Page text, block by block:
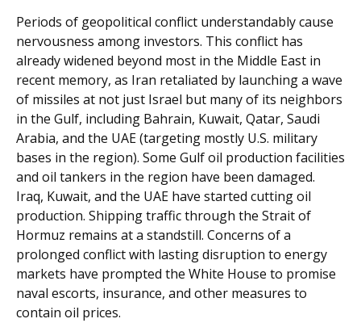
Periods of geopolitical conflict understandably cause
nervousness among investors. This conflict has
already widened beyond most in the Middle East in
recent memory, as Iran retaliated by launching a wave
of missiles at not just Israel but many of its neighbors
in the Gulf, including Bahrain, Kuwait, Qatar, Saudi
Arabia, and the UAE (targeting mostly U.S. military
bases in the region). Some Gulf oil production facilities
and oil tankers in the region have been damaged.
Iraq, Kuwait, and the UAE have started cutting oil
production. Shipping traffic through the Strait of
Hormuz remains at a standstill. Concerns of a
prolonged conflict with lasting disruption to energy
markets have prompted the White House to promise
naval escorts, insurance, and other measures to
contain oil prices.